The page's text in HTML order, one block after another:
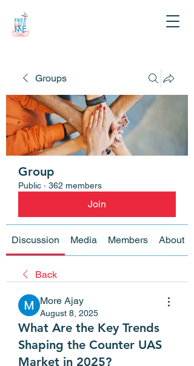
Groups
Group
Public · 362 members
Join
Discussion Media Members About
Back
More Ajay
August 8, 2025
What Are the Key Trends
Shaping the Counter UAS
Market in 2025?